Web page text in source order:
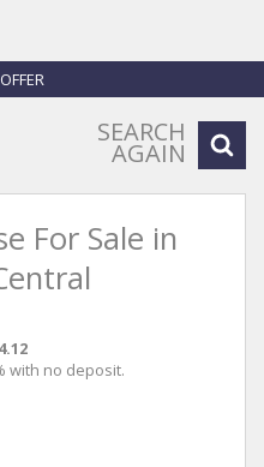
SEARCH
AGAIN
For Sale in
with no deposit.